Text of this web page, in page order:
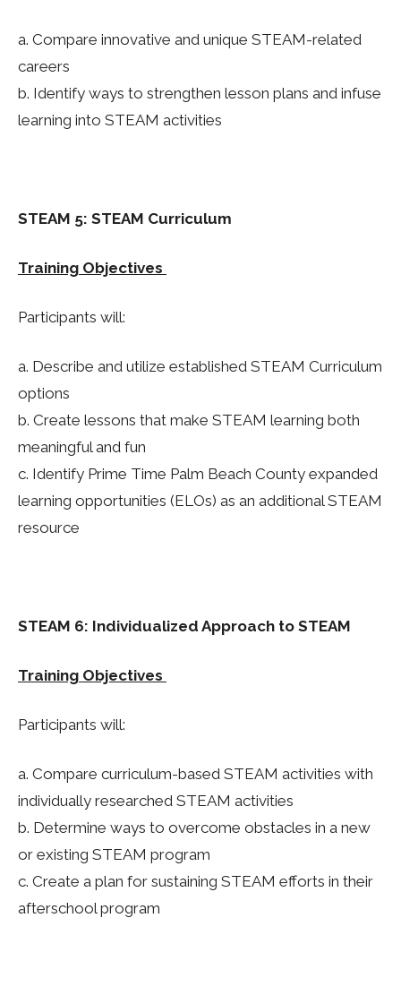
a. Compare innovative and unique STEAM-related
careers
b. Identify ways to strengthen lesson plans and infuse
learning into STEAM activities
STEAM 5: STEAM Curriculum
Training Objectives
Participants will:
a. Describe and utilize established STEAM Curriculum
options
b. Create lessons that make STEAM learning both
meaningful and fun
c. Identify Prime Time Palm Beach County expanded
learning opportunities (ELOs) as an additional STEAM
resource
STEAM 6: Individualized Approach to STEAM
Training Objectives
Participants will:
a. Compare curriculum-based STEAM activities with
individually researched STEAM activities
b. Determine ways to overcome obstacles in a new
or existing STEAM program
c. Create a plan for sustaining STEAM efforts in their
afterschool program